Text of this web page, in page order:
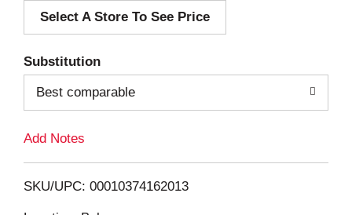
d
i
Select A Store To See Price
Substitution
Best comparable
Add Notes
SKU/UPC: 00010374162013